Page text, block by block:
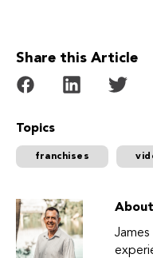
Share this Article
Topics
franchises
About
James